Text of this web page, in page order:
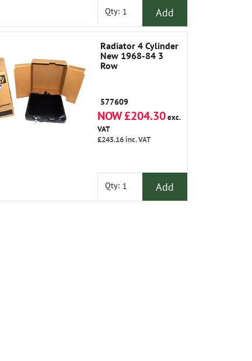
Qty: Add
Radiator 4 Cylinder
New 1968-84 3
Row
577609
NOW £204.30exc.
VAT
£245.16inc. VAT
Qty: Add